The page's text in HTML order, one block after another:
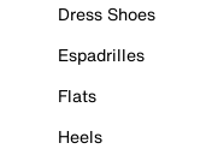
Dress Shoes
Espadrilles
Flats
Heels